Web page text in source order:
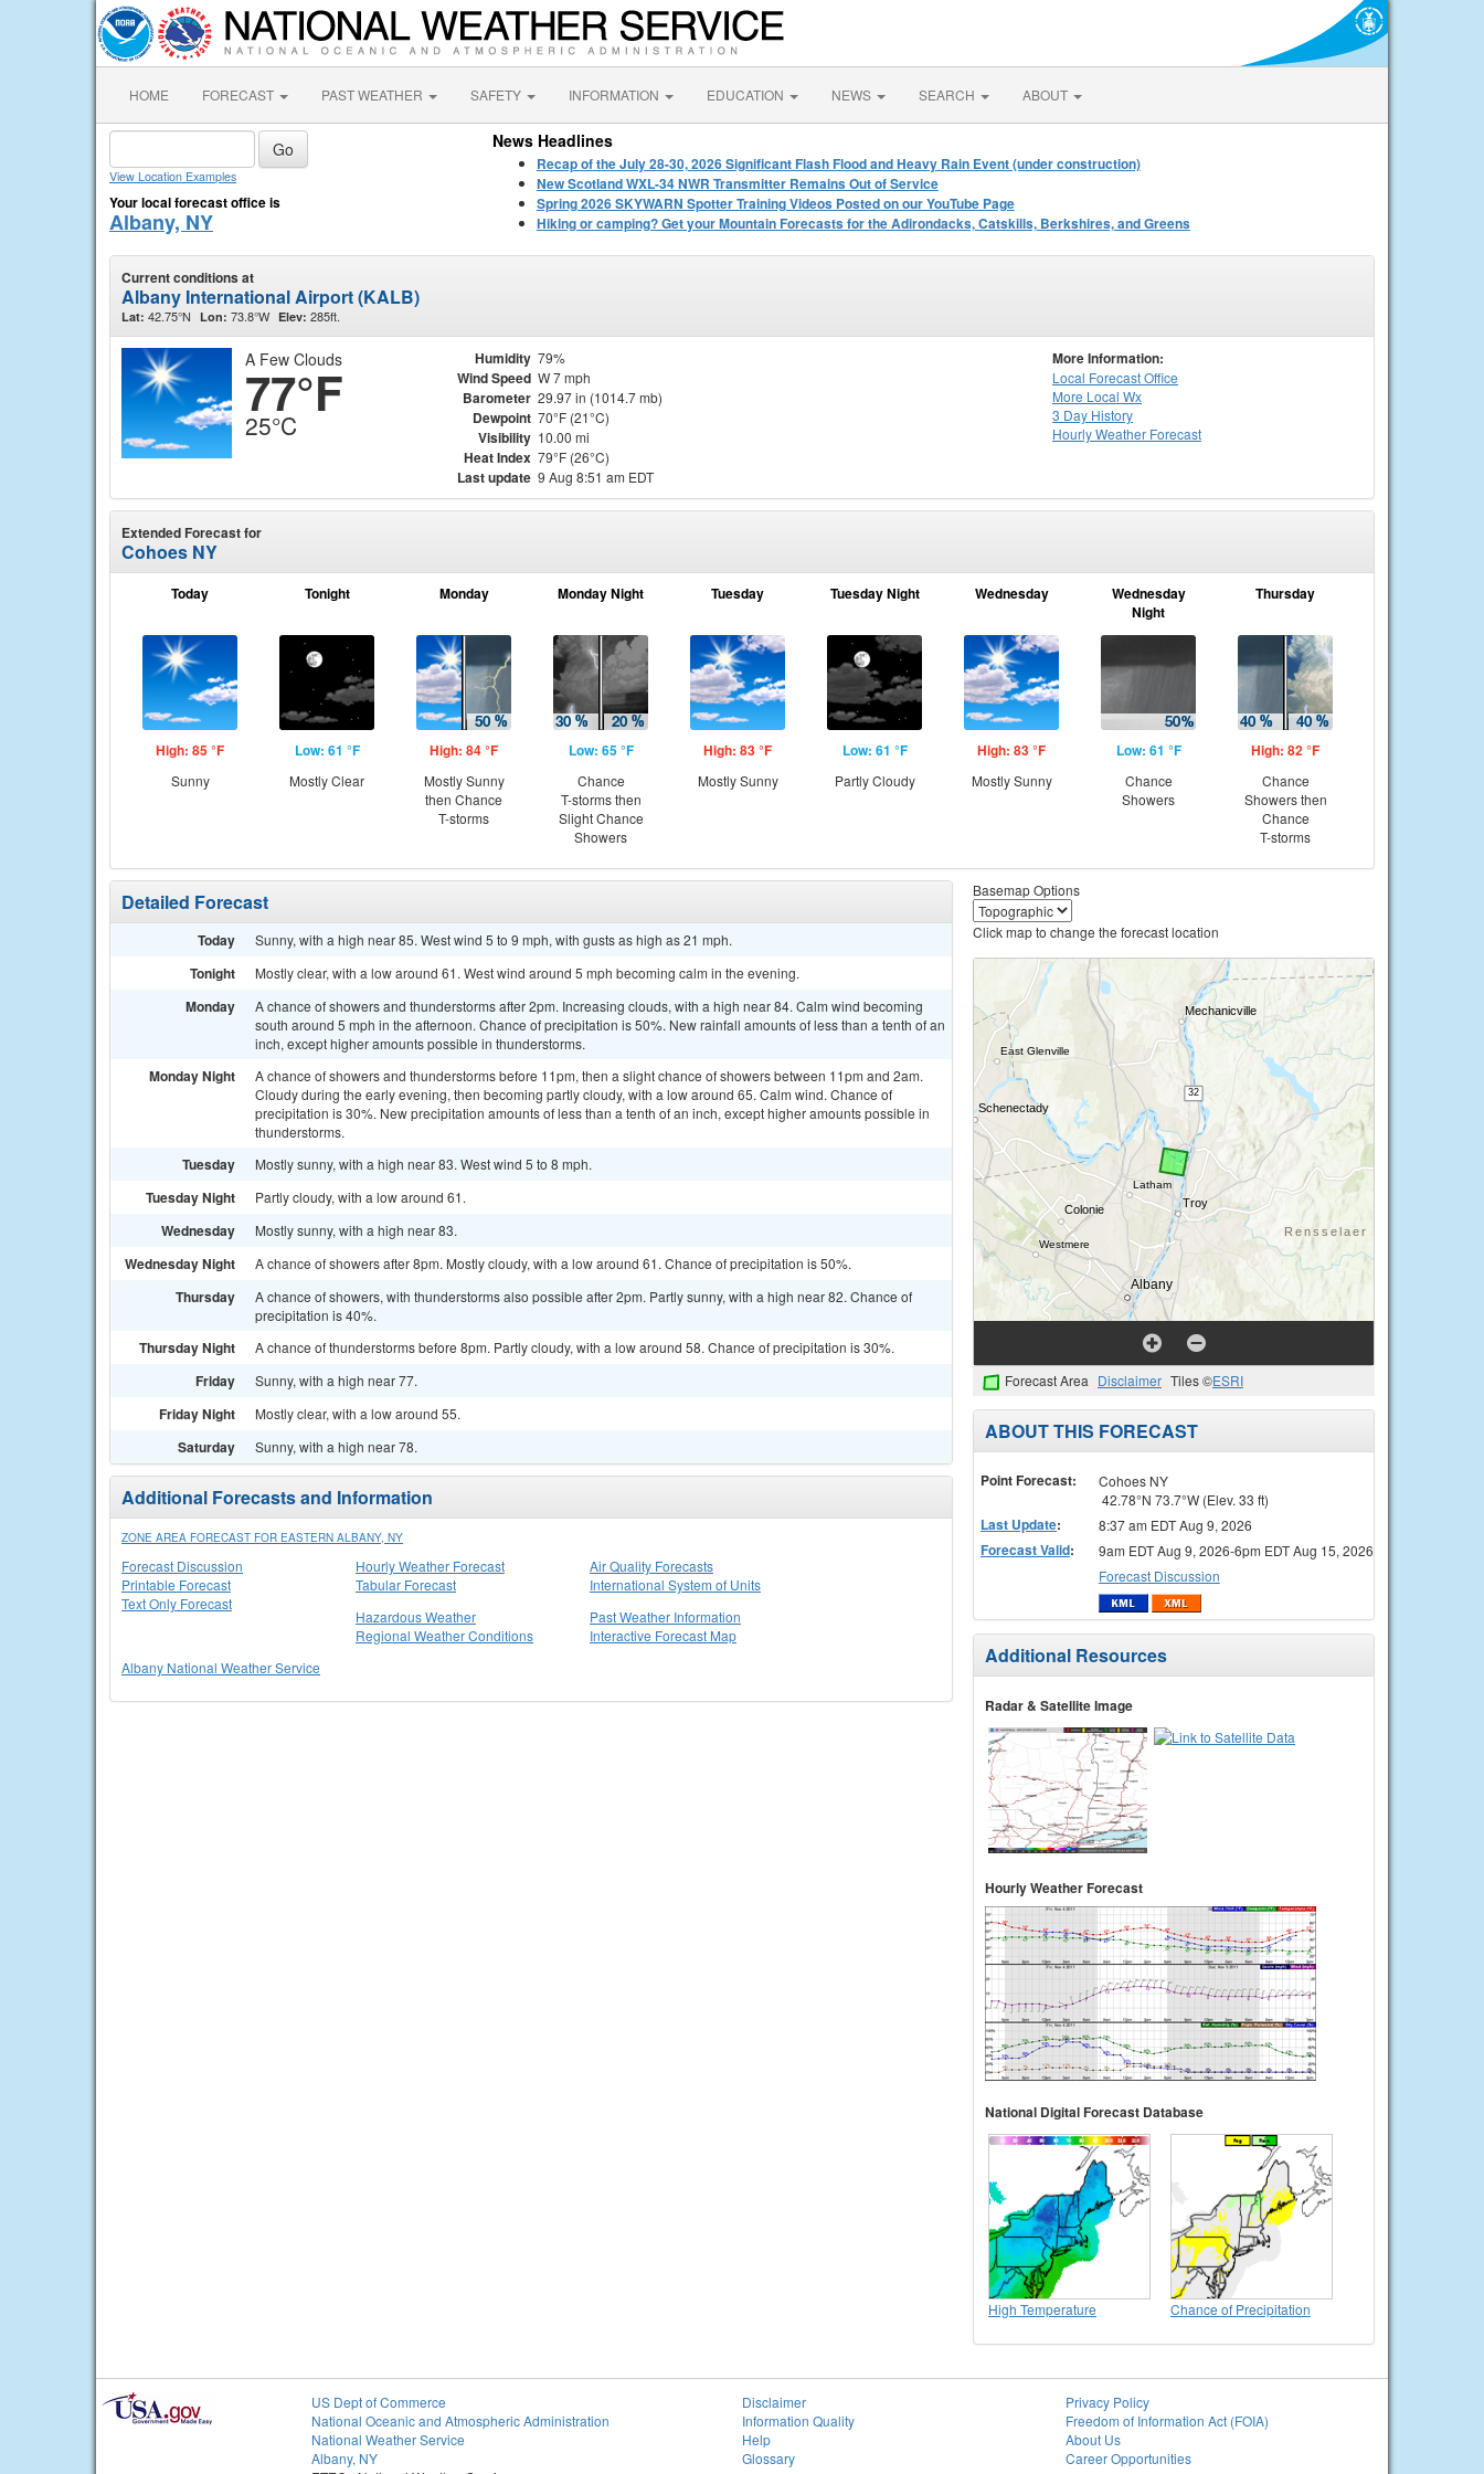
HOME FORECAST PAST WEATHER SAFETY INFORMATION EDUCATION NEWS SEARCH ABOUT
View Location Examples
Your local forecast office is
Albany, NY
News Headlines
Recap of the July 28-30, 2026 Significant Flash Flood and Heavy Rain Event (under construction)
New Scotland WXL-34 NWR Transmitter Remains Out of Service
Spring 2026 SKYWARN Spotter Training Videos Posted on our YouTube Page
Hiking or camping? Get your Mountain Forecasts for the Adirondacks, Catskills, Berkshires, and Greens
Current conditions at
Albany International Airport (KALB)
Lat: 42.75°N Lon: 73.8°W Elev: 285ft.
A Few Clouds
77°F
25°C
Humidity 79%
Wind Speed W 7 mph
Barometer 29.97 in (1014.7 mb)
Dewpoint 70°F (21°C)
Visibility 10.00 mi
Heat Index 79°F (26°C)
Last update 9 Aug 8:51 am EDT
More Information:
Local Forecast Office
More Local Wx
3 Day History
HourlyWeather Forecast
Extended Forecast for
Cohoes NY
Today
High: 85 °F
Sunny
Tonight
Low: 61 °F
Mostly Clear
Monday
High: 84 °F
Mostly Sunny
then Chance
T-storms
Monday Night
Low: 65 °F
Chance
T-storms then
Slight Chance
Showers
Tuesday
High: 83 °F
Mostly Sunny
Tuesday Night
Low: 61 °F
Partly Cloudy
Wednesday
High: 83 °F
Mostly Sunny
Wednesday
Night
Low: 61 °F
Chance
Showers
Thursday
High: 82 °F
Chance
Showers then
Chance
T-storms
Detailed Forecast
Today Sunny, with a high near 85. West wind 5 to 9 mph, with gusts as high as 21 mph.
Tonight Mostly clear, with a low around 61. West wind around 5 mph becoming calm in the evening.
Monday
A chance of showers and thunderstorms after 2pm. Increasing clouds, with a high near 84. Calm wind becoming
south around 5 mph in the afternoon. Chance of precipitation is 50%. New rainfall amounts of less than a tenth of an
inch, except higher amounts possible in thunderstorms.
Monday Night
A chance of showers and thunderstorms before 11pm, then a slight chance of showers between 11pm and 2am.
Cloudy during the early evening, then becoming partly cloudy, with a low around 65. Calm wind. Chance of
precipitation is 30%. New precipitation amounts of less than a tenth of an inch, except higher amounts possible in
thunderstorms.
Tuesday Mostly sunny, with a high near 83. West wind 5 to 8 mph.
Tuesday Night Partly cloudy, with a low around 61.
Wednesday Mostly sunny, with a high near 83.
Wednesday Night A chance of showers after 8pm. Mostly cloudy, with a low around 61. Chance of precipitation is 50%.
Thursday
A chance of showers, with thunderstorms also possible after 2pm. Partly sunny, with a high near 82. Chance of
precipitation is 40%.
Thursday Night A chance of thunderstorms before 8pm. Partly cloudy, with a low around 58. Chance of precipitation is 30%.
Friday Sunny, with a high near 77.
Friday Night Mostly clear, with a low around 55.
Saturday Sunny, with a high near 78.
Additional Forecasts and Information
ZONE AREA FORECAST FOR EASTERN ALBANY, NY
Forecast Discussion
Printable Forecast
Text Only Forecast
Hourly Weather Forecast
Tabular Forecast
Air Quality Forecasts
International System of Units
Hazardous Weather
Regional Weather Conditions
Past Weather Information
Interactive Forecast Map
Albany National Weather Service
Basemap Options
Click map to change the forecast location
Forecast Area Disclaimer Tiles ©ESRI
ABOUT THIS FORECAST
Point Forecast:
Cohoes NY
42.78°N 73.7°W (Elev. 33 ft)
Last Update: 8:37 am EDT Aug 9, 2026
Forecast Valid:
9am EDT Aug 9, 2026-6pm EDT Aug 15, 2026
Forecast Discussion
Additional Resources
Radar & Satellite Image
Hourly Weather Forecast
National Digital Forecast Database
High Temperature Chance of Precipitation
US Dept of Commerce
National Oceanic and Atmospheric Administration
National Weather Service
Albany, NY
Disclaimer
Information Quality
Help
Glossary
Privacy Policy
Freedom of Information Act (FOIA)
About Us
Career Opportunities